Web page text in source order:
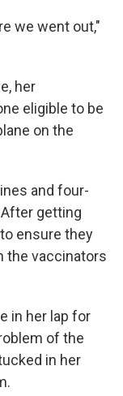
we went out,"
her
eligible to be
on the
and four-
getting
ensure they
the vaccinators
in her lap for
of the
in her